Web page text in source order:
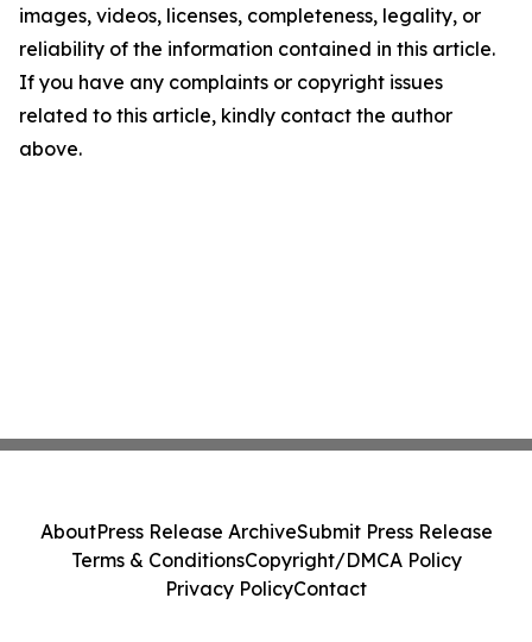
images, videos, licenses, completeness, legality, or
reliability of the information contained in this article.
If you have any complaints or copyright issues
related to this article, kindly contact the author
above.
AboutPress Release ArchiveSubmit Press Release
Terms & ConditionsCopyright/DMCA Policy
Privacy PolicyContact